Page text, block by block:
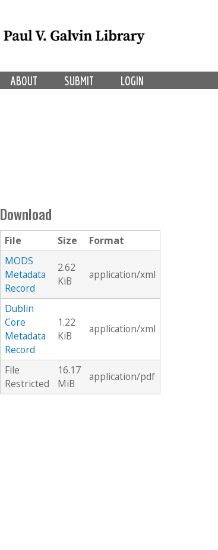
LOGIN
SUBMIT
ABOUT
Download
File Size
Format
MODS
Metadata
Record
2.62
KiB
application/xml
Dublin
Core
Metadata
Record
1.22
KiB
application/xml
File
Restricted
16.17
MiB
application/pdf